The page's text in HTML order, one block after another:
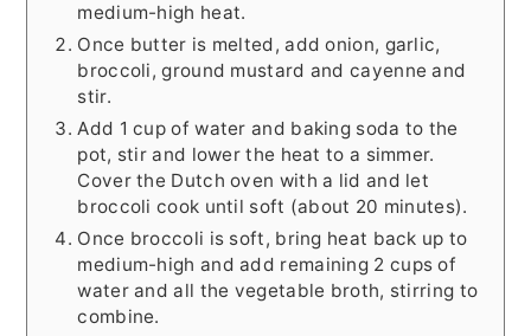
medium-high heat.
Once butter is melted, add onion, garlic,
broccoli, ground mustard and cayenne and
stir.
Add 1 cup of water and baking soda to the
pot, stir and lower the heat to a simmer.
Cover the Dutch oven with a lid and let
broccoli cook until soft (about 20 minutes).
Once broccoli is soft, bring heat back up to
medium-high and add remaining 2 cups of
water and all the vegetable broth, stirring to
combine.